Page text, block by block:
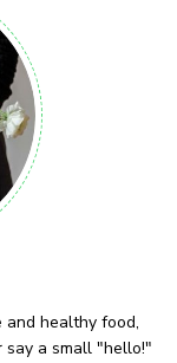
and healthy food,
say a small "hello!"